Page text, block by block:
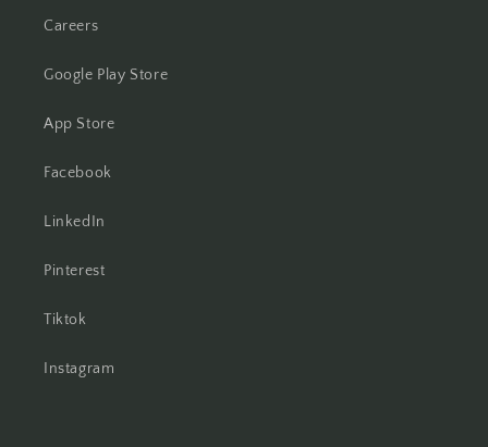
Careers
Google Play Store
App Store
Facebook
LinkedIn
Pinterest
Tiktok
Instagram